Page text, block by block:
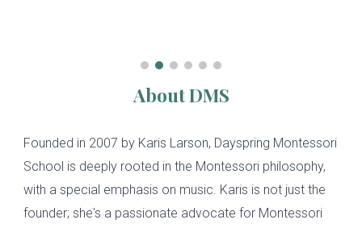
About DMS
Founded in 2007 by Karis Larson, Dayspring Montessori
School is deeply rooted in the Montessori philosophy,
with a special emphasis on music. Karis is not just the
founder; she's a passionate advocate for Montessori